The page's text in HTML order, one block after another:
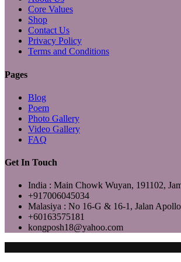
Core Values
Shop
Contact Us
Privacy Policy
Terms and Conditions
Pages
Blog
Poem
Photo Gallery
Video Gallery
FAQ
Get In Touch
India : Main Chowk Wuyan, 191102,
+917006045034
Malasiya : No 16-G & 16-1, Jalan
+60163575181
kongposh18@yahoo.com